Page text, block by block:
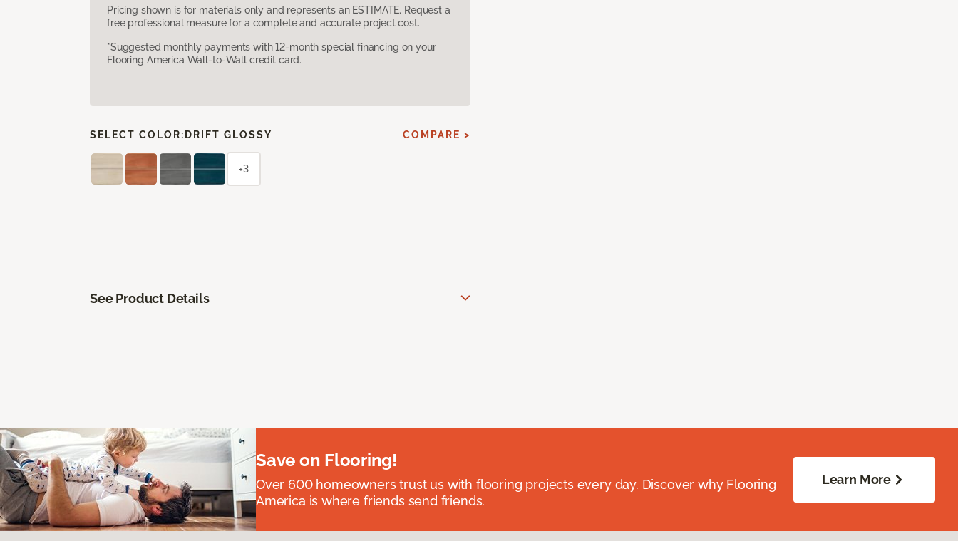
Pricing shown is for materials only and represents an ESTIMATE. Request a
free professional measure for a complete and accurate project cost.
*Suggested monthly payments with 12-month special financing on your
Flooring America Wall-to-Wall credit card.
SELECT COLOR: DRIFT GLOSSY COMPARE >
+3
See Product Details
Save on Flooring!
Over 600 homeowners trust us with flooring projects every day. Discover why Flooring
America is where friends send friends.
Learn More